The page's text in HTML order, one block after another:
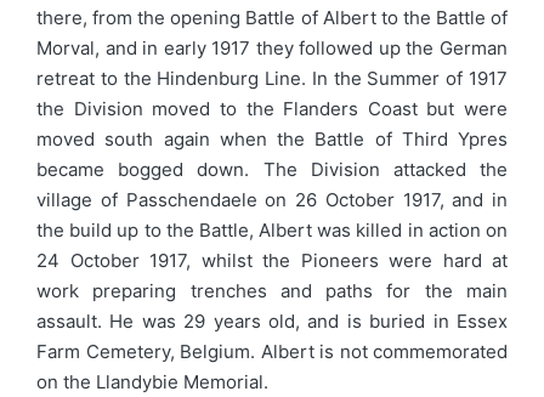
there, from the opening Battle of Albert to the Battle of
Morval, and in early 1917 they followed up the German
retreat to the Hindenburg Line. In the Summer of 1917
the Division moved to the Flanders Coast but were
moved south again when the Battle of Third Ypres
became bogged down. The Division attacked the
village of Passchendaele on 26 October 1917, and in
the build up to the Battle, Albert was killed in action on
24 October 1917, whilst the Pioneers were hard at
work preparing trenches and paths for the main
assault. He was 29 years old, and is buried in Essex
Farm Cemetery, Belgium. Albert is not commemorated
on the Llandybie Memorial.